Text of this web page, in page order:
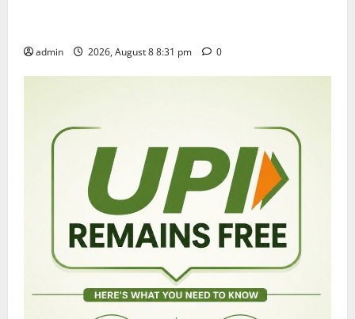
admin 2026, August 8 8:31 pm 0